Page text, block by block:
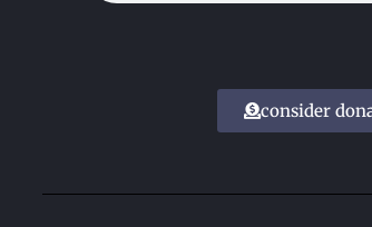
consider